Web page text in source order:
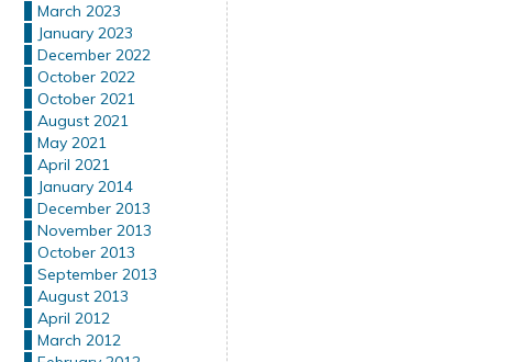
March 2023
January 2023
December 2022
October 2022
October 2021
August 2021
May 2021
April 2021
January 2014
December 2013
November 2013
October 2013
September 2013
August 2013
April 2012
March 2012